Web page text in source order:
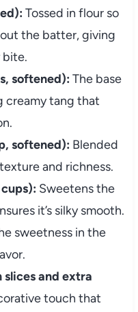
Tossed in flour so
the batter, giving
bite.
softened): The base
creamy tang that
softened): Blended
and richness.
Sweetens the
it’s silky smooth.
sweetness in the
and extra
touch that